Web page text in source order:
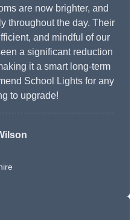
are now brighter, and
throughout the day. Their
and mindful of our
a significant reduction
it a smart long-term
School Lights for any
to upgrade!